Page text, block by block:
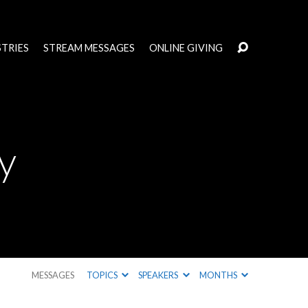
STREAM MESSAGES ONLINE GIVING
MESSAGES TOPICS SPEAKERS MONTHS